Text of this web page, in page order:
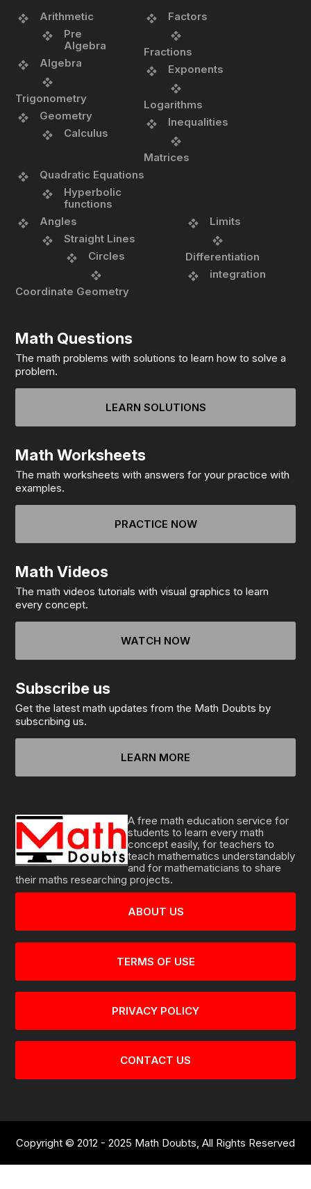
Arithmetic
Pre
Algebra
Algebra
Trigonometry
Geometry
Calculus
Factors
Fractions
Exponents
Logarithms
Inequalities
Matrices
Quadratic Equations
Hyperbolic
functions
Angles
Straight Lines
Circles
Coordinate Geometry
Limits
Differentiation
integration
Math Questions
The math problems with solutions to learn how to solve a
problem.
LEARN SOLUTIONS
Math Worksheets
The math worksheets with answers for your practice with
examples.
PRACTICE NOW
Math Videos
The math videos tutorials with visual graphics to learn
every concept.
WATCH NOW
Subscribe us
Get the latest math updates from the Math Doubts by
subscribing us.
LEARN MORE
A free math education service for
students to learn every math
concept easily, for teachers to
teach mathematics understandably
and for mathematicians to share
their maths researching projects.
ABOUT US
TERMS OF USE
PRIVACY POLICY
CONTACT US
Copyright © 2012 - 2025 Math Doubts, All Rights Reserved